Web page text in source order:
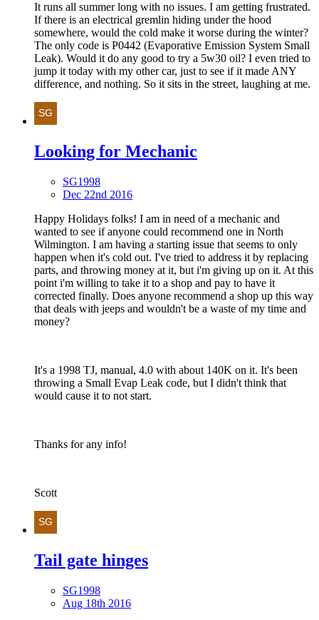
It runs all summer long with no issues. I am getting frustrated.
If there is an electrical gremlin hiding under the hood
somewhere, would the cold make it worse during the winter?
The only code is P0442 (Evaporative Emission System Small
Leak). Would it do any good to try a 5w30 oil? I even tried to
jump it today with my other car, just to see if it made ANY
difference, and nothing. So it sits in the street, laughing at me.
Looking for Mechanic
SG1998
Dec 22nd 2016
Happy Holidays folks! I am in need of a mechanic and
wanted to see if anyone could recommend one in North
Wilmington. I am having a starting issue that seems to only
happen when it's cold out. I've tried to address it by replacing
parts, and throwing money at it, but i'm giving up on it. At this
point i'm willing to take it to a shop and pay to have it
corrected finally. Does anyone recommend a shop up this way
that deals with jeeps and wouldn't be a waste of my time and
money?
It's a 1998 TJ, manual, 4.0 with about 140K on it. It's been
throwing a Small Evap Leak code, but I didn't think that
would cause it to not start.
Thanks for any info!
Scott
Tail gate hinges
SG1998
Aug 18th 2016